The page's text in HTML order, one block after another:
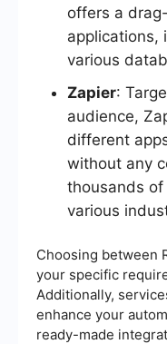
offers a
applications,
various
Zapier:
audience,
different
without any
thousands
various
Choosing between
your specific
Additionally,
enhance your
ready-made